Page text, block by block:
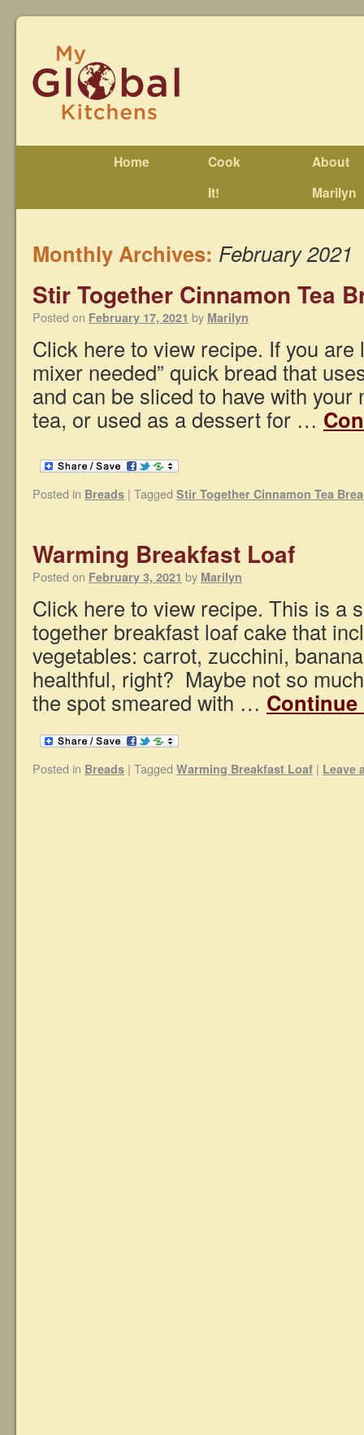
Home
Cook
It!
About
Marilyn
Monthly Archives: February 2021
Stir Together Cinnamon Tea
Posted on February 17, 2021 by Marilyn
Click here to view recipe. If you are
mixer needed” quick bread that
and can be sliced to have with your
tea, or used as a dessert for …
Posted in Breads | Tagged Stir Together Cinnamon Tea
Warming Breakfast Loaf
Posted on February 3, 2021 by Marilyn
Click here to view recipe. This is a
together breakfast loaf cake that
vegetables: carrot, zucchini,
healthful, right? Maybe not so
the spot smeared with …
Posted in Breads | Tagged Warming Breakfast Loaf | Leave